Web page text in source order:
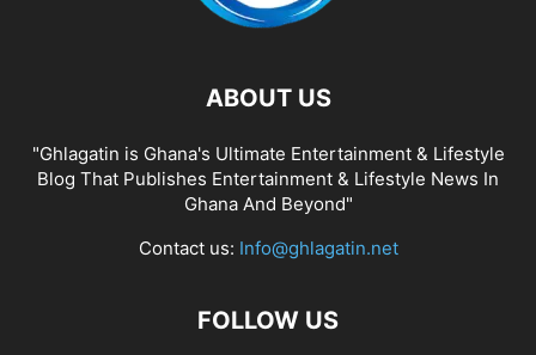
ABOUT US
"Ghlagatin is Ghana's Ultimate Entertainment & Lifestyle
Blog That Publishes Entertainment & Lifestyle News In
Ghana And Beyond"
Contact us: Info@ghlagatin.net
FOLLOW US